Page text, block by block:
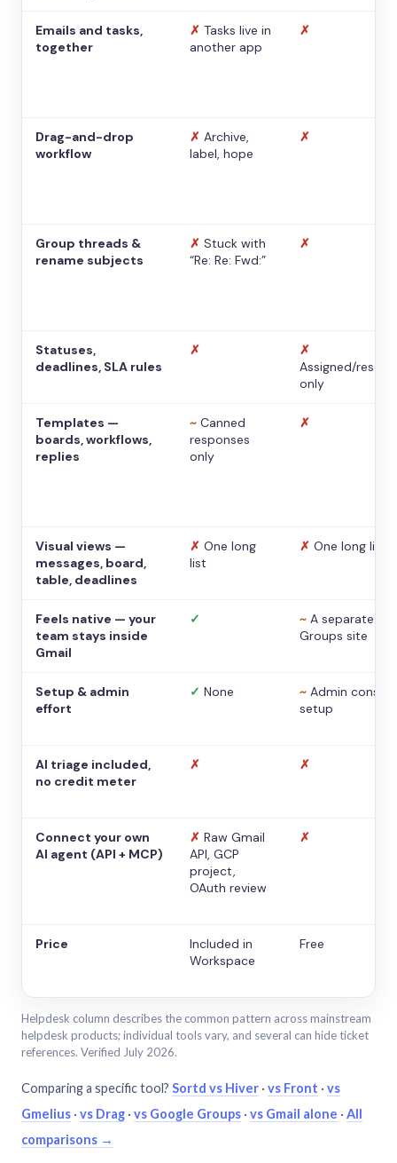
Emails and tasks,
together
✗ Tasks live in
another app
✗
Drag-and-drop
workflow
✗ Archive,
label, hope
✗
Group threads &
rename subjects
✗ Stuck with
“Re: Re: Fwd:”
✗
Statuses,
deadlines, SLA rules
✗
✗
Assigned/
only
Templates —
boards, workflows,
replies
~ Canned
responses
only
✗
Visual views —
messages, board,
table, deadlines
✗ One long
list
✗ One long list
Feels native — your
team stays inside
Gmail
✓ ~ A separate
Groups site
Setup & admin
effort
✓ None ~ Admin console
setup
AI triage included,
no credit meter
✗ ✗
Connect your own
AI agent (API + MCP)
✗ Raw Gmail
API, GCP
project,
OAuth review
✗
Price
Included in
Workspace
Free
Helpdesk column describes the common pattern across mainstream
helpdesk products; individual tools vary, and several can hide ticket
references. Verified July 2026.
Comparing a specific tool? Sortd vs Hiver · vs Front · vs
Gmelius · vs Drag · vs Google Groups · vs Gmail alone · All
comparisons →